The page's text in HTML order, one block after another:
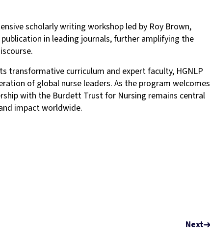
scholarly writing workshop led by Roy Brown,
in leading journals, further amplifying the
transformative curriculum and expert faculty, HGNLP
of global nurse leaders. As the program welcomes
with the Burdett Trust for Nursing remains central
impact worldwide.
Next